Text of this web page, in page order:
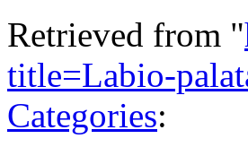
Retrieved from "
title=Labio-
Categories: